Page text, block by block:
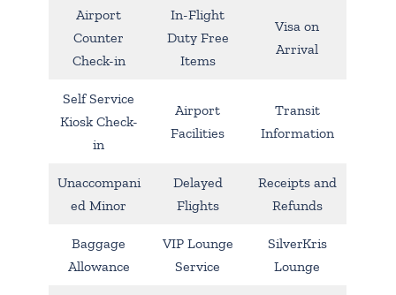
Airport
Counter
Check-in
In-Flight
Duty Free
Items
Visa on
Arrival
Self Service
Kiosk Check-
in
Airport
Facilities
Transit
Information
Unaccompani
ed Minor
Delayed
Flights
Receipts and
Refunds
Baggage
Allowance
VIP Lounge
Service
SilverKris
Lounge